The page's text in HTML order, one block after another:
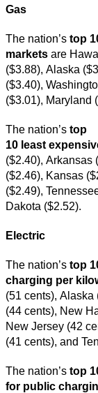
Gas
The nation’s top
markets are
($3.88), Alaska
($3.40),
($3.01), Maryland
The nation’s top
10 least
($2.40), Arkansas
($2.46), Kansas
($2.49),
Dakota ($2.52).
Electric
The nation’s top
charging per
(51 cents),
(44 cents), New
New Jersey (42
(41 cents), and
The nation’s top
for public